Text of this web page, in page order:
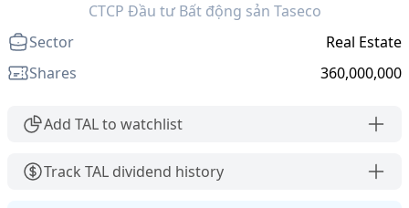
CTCP Đầu tư Bất động sản Taseco
Sector
Real Estate
Shares
360,000,000
Add TAL to watchlist
Track TAL dividend history